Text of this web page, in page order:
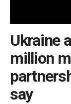
Ukraine
million
say